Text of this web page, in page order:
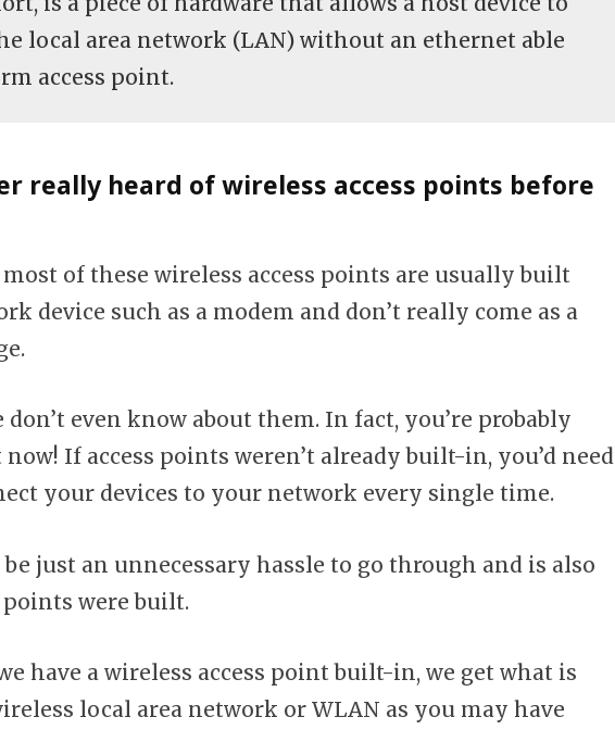
local area network (LAN) without an ethernet able
access point.
really heard of wireless access points before
most of these wireless access points are usually built
device such as a modem and don’t really come as a
don’t even know about them. In fact, you’re probably
If access points weren’t already built-in, you’d need
your devices to your network every single time.
just an unnecessary hassle to go through and is also
points were built.
have a wireless access point built-in, we get what is
local area network or WLAN as you may have